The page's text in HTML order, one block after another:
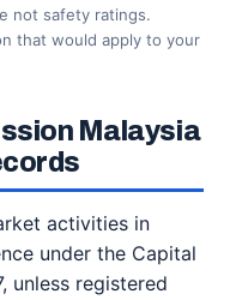
not safety ratings.
that would apply to your
Malaysia
activities in
under the Capital
unless registered